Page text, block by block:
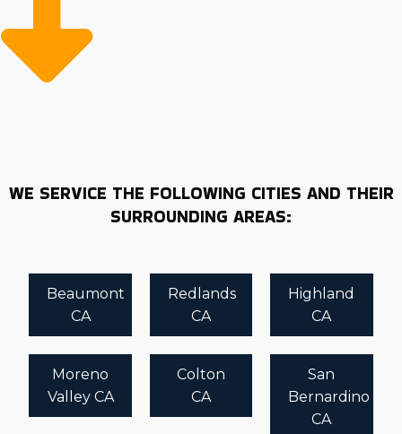
WE SERVICE THE FOLLOWING CITIES AND THEIR
SURROUNDING AREAS:
Beaumont
CA
Redlands
CA
Highland
CA
Moreno
Valley CA
Colton
CA
San
Bernardino
CA